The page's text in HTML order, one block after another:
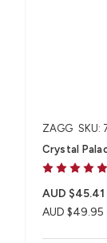
ZAGG SKU:
Crystal
AUD $49.95
AUD $45.41